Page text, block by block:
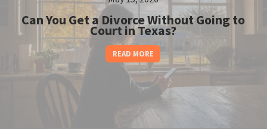
Can You Get a Divorce Without Going to
Court in Texas?
READ MORE